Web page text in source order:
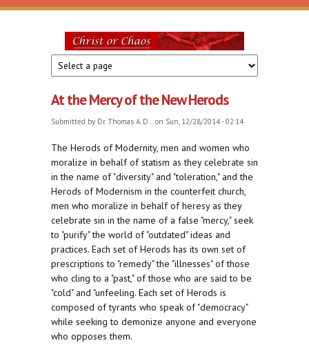
Skip to main content
Christ
or
Chaos
At the Mercy of the New Herods
Submitted by Dr. Thomas A. D...on Sun, 12/28/2014 - 02:14
The Herods of Modernity, men and women who
moralize in behalf of statism as they celebrate sin
in the name of "diversity" and "toleration," and the
Herods of Modernism in the counterfeit church,
men who moralize in behalf of heresy as they
celebrate sin in the name of a false "mercy," seek
to "purify" the world of "outdated" ideas and
practices. Each set of Herods has its own set of
prescriptions to "remedy" the "illnesses" of those
who cling to a "past," of those who are said to be
"cold" and "unfeeling. Each set of Herods is
composed of tyrants who speak of "democracy"
while seeking to demonize anyone and everyone
who opposes them.